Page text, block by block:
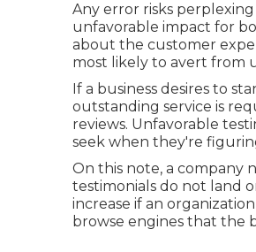
Any error risks
unfavorable impact for
about the customer
most likely to avert from
If a business desires to
outstanding service is
reviews. Unfavorable
seek when they're
On this note, a company
testimonials do not land
increase if an
browse engines that the